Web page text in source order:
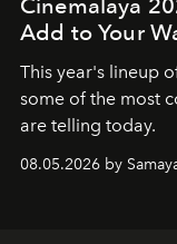
Cinemalaya
Add to Your
This year's lineup
some of the most
are telling today.
08.05.2026 by